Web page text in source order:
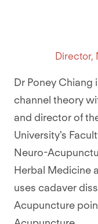
Director,
Dr Poney
channel theory
and director of
University's
Neuro-
Herbal Medicine
uses cadaver
Acupuncture